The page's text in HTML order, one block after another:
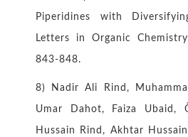
Piperidines with
Letters in Organic
843-848.
8) Nadir Ali Rind,
Umar Dahot, Faiza Ubaid,
Hussain Rind, Akhtar